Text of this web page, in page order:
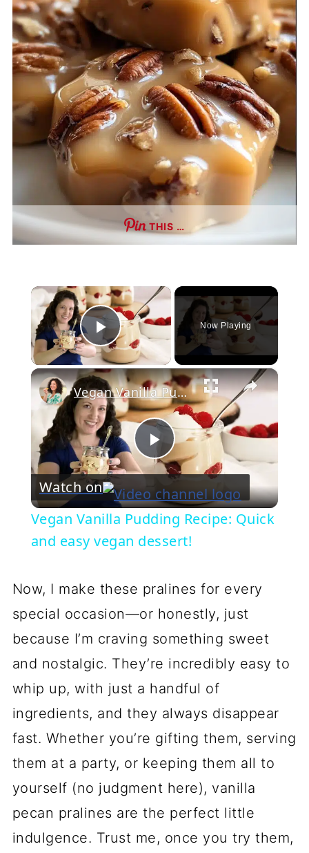
THIS …
×
Play Video
Now Playing
×
Play
Video
Vegan Vanilla Pudding Recipe: Quick and easy vegan dessert!
Watch on
Vegan Vanilla Pudding Recipe: Quick
and easy vegan dessert!
Now, I make these pralines for every
special occasion—or honestly, just
because I’m craving something sweet
and nostalgic. They’re incredibly easy to
whip up, with just a handful of
ingredients, and they always disappear
fast. Whether you’re gifting them, serving
them at a party, or keeping them all to
yourself (no judgment here), vanilla
pecan pralines are the perfect little
indulgence. Trust me, once you try them,